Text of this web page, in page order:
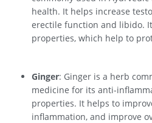
health. It helps increase
erectile function and libido.
properties, which help to
Ginger: Ginger is a herb
medicine for its anti-
properties. It helps to
inflammation, and improve